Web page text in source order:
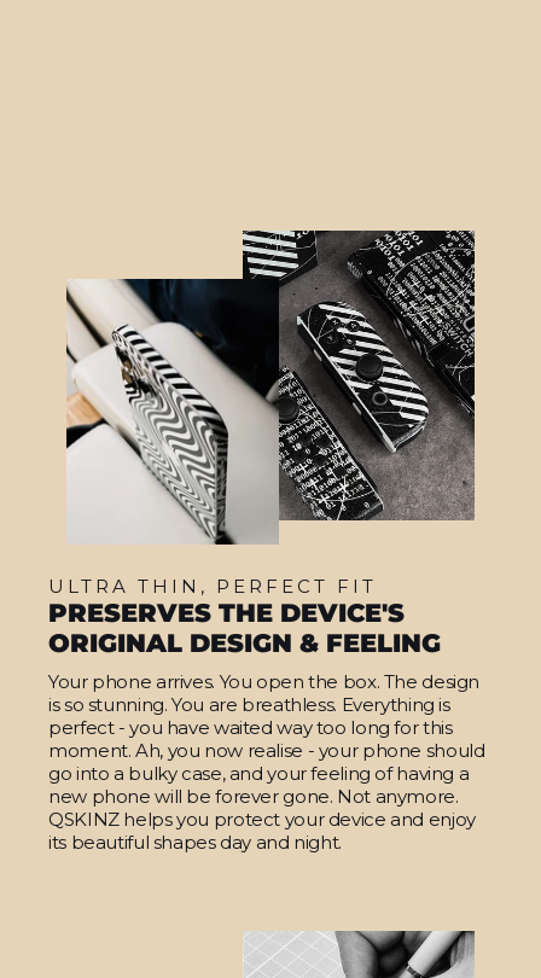
ULTRA THIN, PERFECT FIT
PRESERVES THE DEVICE'S
ORIGINAL DESIGN & FEELING
Your phone arrives. You open the box. The design
is so stunning. You are breathless. Everything is
perfect - you have waited way too long for this
moment. Ah, you now realise - your phone should
go into a bulky case, and your feeling of having a
new phone will be forever gone. Not anymore.
QSKINZ helps you protect your device and enjoy
its beautiful shapes day and night.